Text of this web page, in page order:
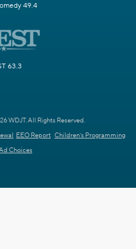
49.4
63.3
WDJT. All Rights Reserved.
EEO Report Children's Programming
Choices